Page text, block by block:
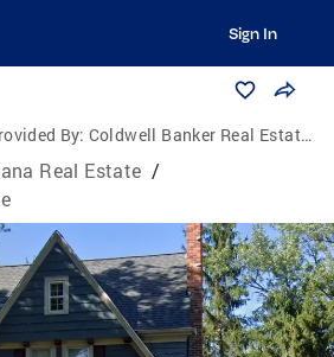
Sign In
By: Coldwell Banker Real Estate Group
Real Estate /